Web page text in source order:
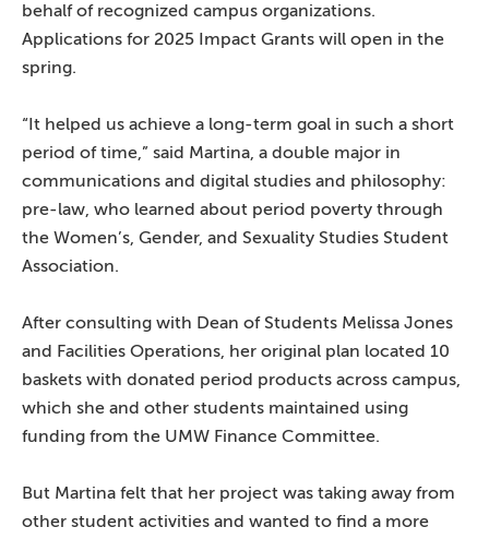
behalf of recognized campus organizations.
Applications for 2025 Impact Grants will open in the
spring.
“It helped us achieve a long-term goal in such a short
period of time,” said Martina, a double major in
communications and digital studies and philosophy:
pre-law, who learned about period poverty through
the Women’s, Gender, and Sexuality Studies Student
Association.
After consulting with Dean of Students Melissa Jones
and Facilities Operations, her original plan located 10
baskets with donated period products across campus,
which she and other students maintained using
funding from the UMW Finance Committee.
But Martina felt that her project was taking away from
other student activities and wanted to find a more